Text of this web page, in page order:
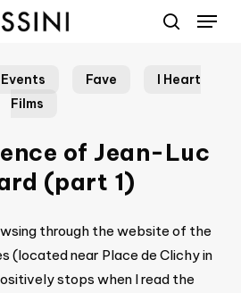
Menu
Events Fave
I Heart
Films
of Jean-Luc
(part 1)
through the website of the
(located near Place de Clichy in
stops when I read the